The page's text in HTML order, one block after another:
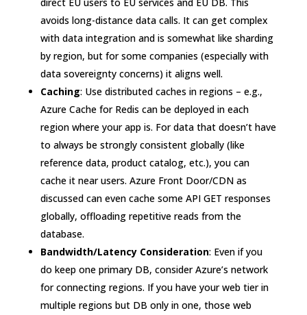
avoids long-distance data calls. It can get complex
with data integration and is somewhat like sharding
by region, but for some companies (especially with
data sovereignty concerns) it aligns well.
Caching: Use distributed caches in regions – e.g.,
Azure Cache for Redis can be deployed in each
region where your app is. For data that doesn’t have
to always be strongly consistent globally (like
reference data, product catalog, etc.), you can
cache it near users. Azure Front Door/CDN as
discussed can even cache some API GET responses
globally, offloading repetitive reads from the
database.
Bandwidth/Latency Consideration: Even if you
do keep one primary DB, consider Azure’s network
for connecting regions. If you have your web tier in
multiple regions but DB only in one, those web